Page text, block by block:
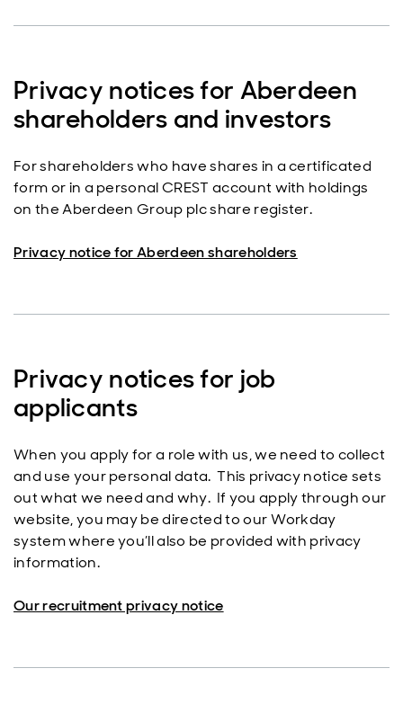
Privacy notices for Aberdeen
shareholders and investors
For shareholders who have shares in a certificated
form or in a personal CREST account with holdings
on the Aberdeen Group plc share register.
Privacy notice for Aberdeen shareholders
Privacy notices for job
applicants
When you apply for a role with us, we need to collect
and use your personal data. This privacy notice sets
out what we need and why. If you apply through our
website, you may be directed to our Workday
system where you’ll also be provided with privacy
information.
Our recruitment privacy notice